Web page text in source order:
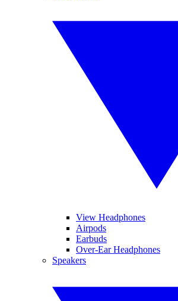
View Headphones
Airpods
Earbuds
Over-Ear Headphones
Speakers